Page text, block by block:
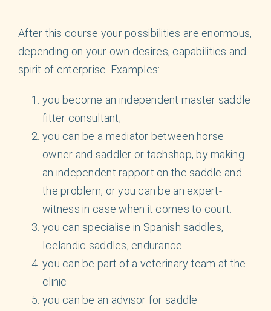
After this course your possibilities are enormous,
depending on your own desires, capabilities and
spirit of enterprise. Examples:
you become an independent master saddle
fitter consultant;
you can be a mediator between horse
owner and saddler or tachshop, by making
an independent rapport on the saddle and
the problem, or you can be an expert-
witness in case when it comes to court.
you can specialise in Spanish saddles,
Icelandic saddles, endurance ..
you can be part of a veterinary team at the
clinic
you can be an advisor for saddle